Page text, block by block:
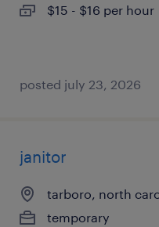
$15 - $16 per hour
posted july 23, 2026
janitor
tarboro, north
temporary